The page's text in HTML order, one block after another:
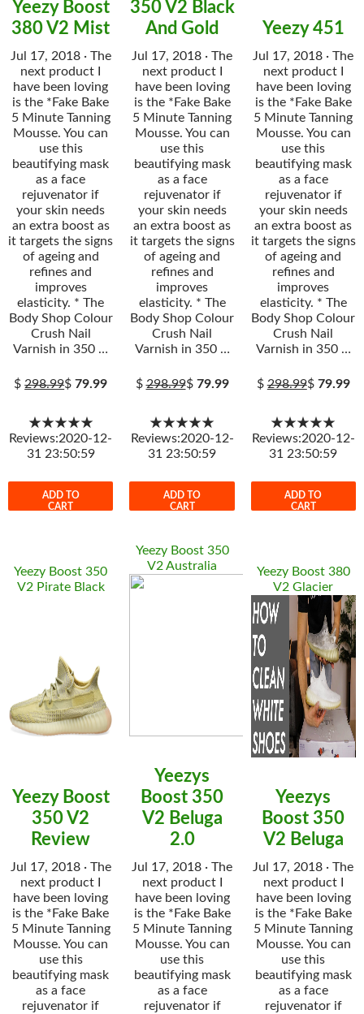
Yeezy Boost
380 V2 Mist
Jul 17, 2018 · The
next product I
have been loving
is the *Fake Bake
5 Minute Tanning
Mousse. You can
use this
beautifying mask
as a face
rejuvenator if
your skin needs
an extra boost as
it targets the signs
of ageing and
refines and
improves
elasticity. * The
Body Shop Colour
Crush Nail
Varnish in 350 …
$298.99$79.99
★★★★★
Reviews:2020-12-
31 23:50:59
ADD TO
CART
350 V2 Black
And Gold
Jul 17, 2018 · The
next product I
have been loving
is the *Fake Bake
5 Minute Tanning
Mousse. You can
use this
beautifying mask
as a face
rejuvenator if
your skin needs
an extra boost as
it targets the signs
of ageing and
refines and
improves
elasticity. * The
Body Shop Colour
Crush Nail
Varnish in 350 …
$298.99$ 79.99
★★★★★
Reviews:2020-12-
31 23:50:59
ADD TO
CART
Yeezy 451
Jul 17, 2018 · The
next product I
have been loving
is the *Fake Bake
5 Minute Tanning
Mousse. You can
use this
beautifying mask
as a face
rejuvenator if
your skin needs
an extra boost as
it targets the signs
of ageing and
refines and
improves
elasticity. * The
Body Shop Colour
Crush Nail
Varnish in 350 …
$298.99$ 79.99
★★★★★
Reviews:2020-12-
31 23:50:59
ADD TO
CART
Yeezy Boost 350
V2 Pirate Black
Yeezy Boost
350 V2
Review
Jul 17, 2018 · The
next product I
have been loving
is the *Fake Bake
5 Minute Tanning
Mousse. You can
use this
beautifying mask
as a face
rejuvenator if
Yeezy Boost 350
V2 Australia
Yeezys
Boost 350
V2 Beluga
2.0
Jul 17, 2018 · The
next product I
have been loving
is the *Fake Bake
5 Minute Tanning
Mousse. You can
use this
beautifying mask
as a face
rejuvenator if
Yeezy Boost 380
V2 Glacier
Yeezys
Boost 350
V2 Beluga
Jul 17, 2018 · The
next product I
have been loving
is the *Fake Bake
5 Minute Tanning
Mousse. You can
use this
beautifying mask
as a face
rejuvenator if